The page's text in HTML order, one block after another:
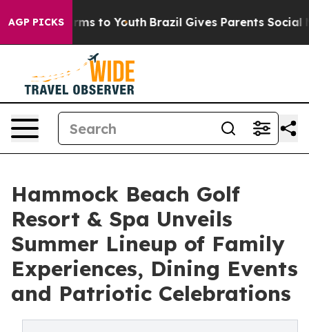
AGP PICKS
Harms to Youth Brazil Gives Parents Social Media
Hammock Beach Golf
Resort & Spa Unveils
Summer Lineup of Family
Experiences, Dining Events
and Patriotic Celebrations